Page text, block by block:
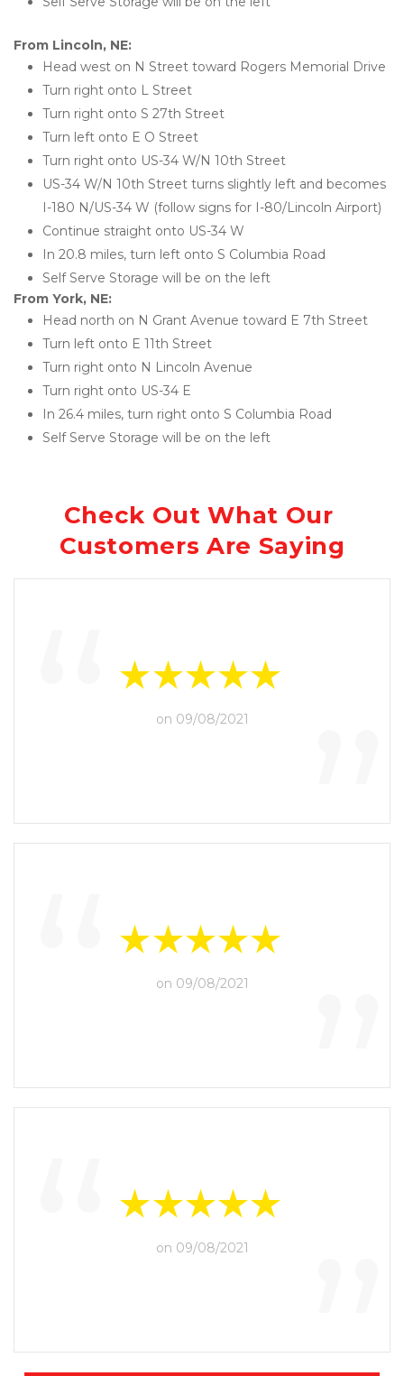
From Lincoln, NE:
Head west on N Street toward Rogers Memorial Drive
Turn right onto L Street
Turn right onto S 27th Street
Turn left onto E O Street
Turn right onto US-34 W/N 10th Street
US-34 W/N 10th Street turns slightly left and becomes
I-180 N/US-34 W (follow signs for I-80/Lincoln Airport)
Continue straight onto US-34 W
In 20.8 miles, turn left onto S Columbia Road
Self Serve Storage will be on the left
From York, NE:
Head north on N Grant Avenue toward E 7th Street
Turn left onto E 11th Street
Turn right onto N Lincoln Avenue
Turn right onto US-34 E
In 26.4 miles, turn right onto S Columbia Road
Self Serve Storage will be on the left
Check Out What Our
Customers Are Saying
”
on 09/08/2021
”
on 09/08/2021
on 09/08/2021